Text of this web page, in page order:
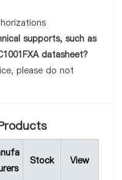
supports, such as
datasheet?
please do not
Stock View